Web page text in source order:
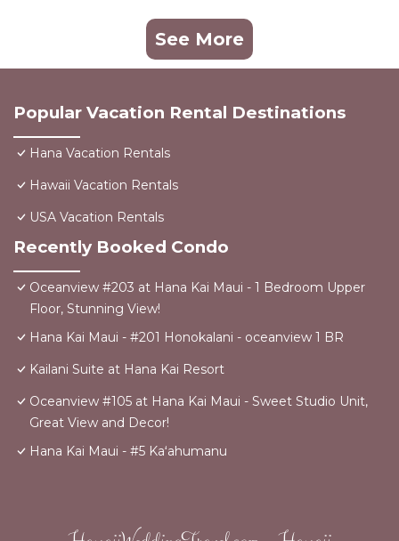
See More
Popular Vacation Rental Destinations
Hana Vacation Rentals
Hawaii Vacation Rentals
USA Vacation Rentals
Recently Booked Condo
Oceanview #203 at Hana Kai Maui - 1 Bedroom Upper
Floor, Stunning View!
Hana Kai Maui - #201 Honokalani - oceanview 1 BR
Kailani Suite at Hana Kai Resort
Oceanview #105 at Hana Kai Maui - Sweet Studio Unit,
Great View and Decor!
Hana Kai Maui - #5 Kaʻahumanu